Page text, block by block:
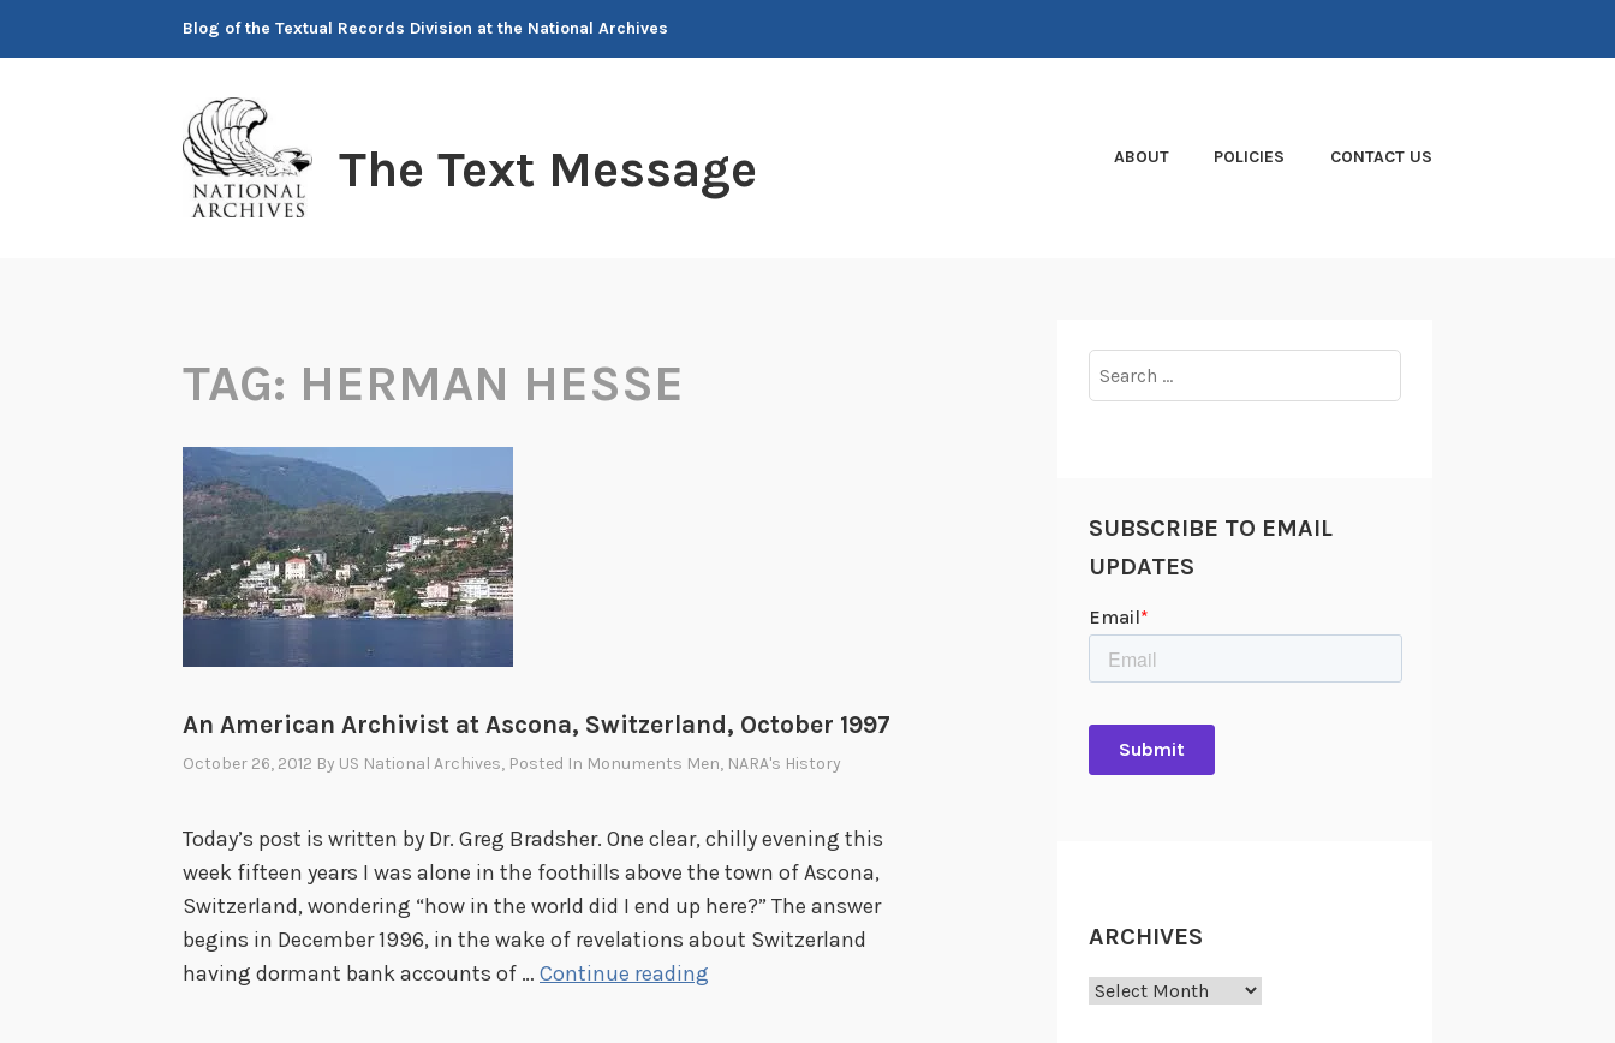
Blog of the Textual Records Division at the National Archives
The Text Message ABOUT POLICIES CONTACT US
TAG: HERMAN HESSE
An American Archivist at Ascona, Switzerland, October 1997
October 26, 2012 By US National Archives, Posted In Monuments Men, NARA's History
Today’s post is written by Dr. Greg Bradsher. One clear, chilly evening this
week fifteen years I was alone in the foothills above the town of Ascona,
Switzerland, wondering “how in the world did I end up here?” The answer
begins in December 1996, in the wake of revelations about Switzerland
having dormant bank accounts of … Continue reading
for:
SUBSCRIBE TO EMAIL
UPDATES
ARCHIVES
Archives